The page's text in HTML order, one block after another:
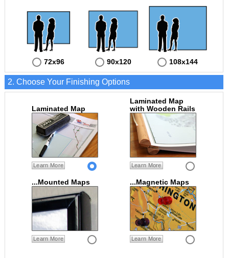
72x96 90x120 108x144
2. Choose Your Finishing Options
Laminated Map
Learn More
Laminated Map
with Wooden Rails
Learn More
...Mounted Maps
Learn More
...Magnetic Maps
Learn More